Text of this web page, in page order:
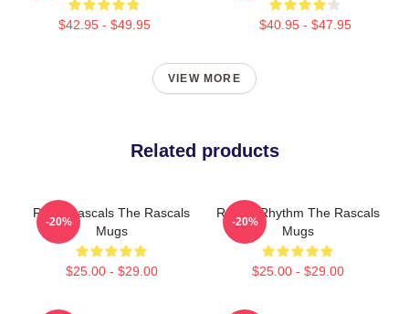
$42.95 - $49.95 $40.95 - $47.95
VIEW MORE
Related products
Retro Rascals The Rascals
Mugs
$25.00 - $29.00
-20%
Rascal Rhythm The Rascals
Mugs
$25.00 - $29.00
-20%